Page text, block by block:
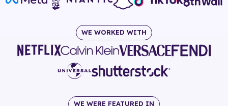
WE WORKED WITH
WE WERE FEATURED IN